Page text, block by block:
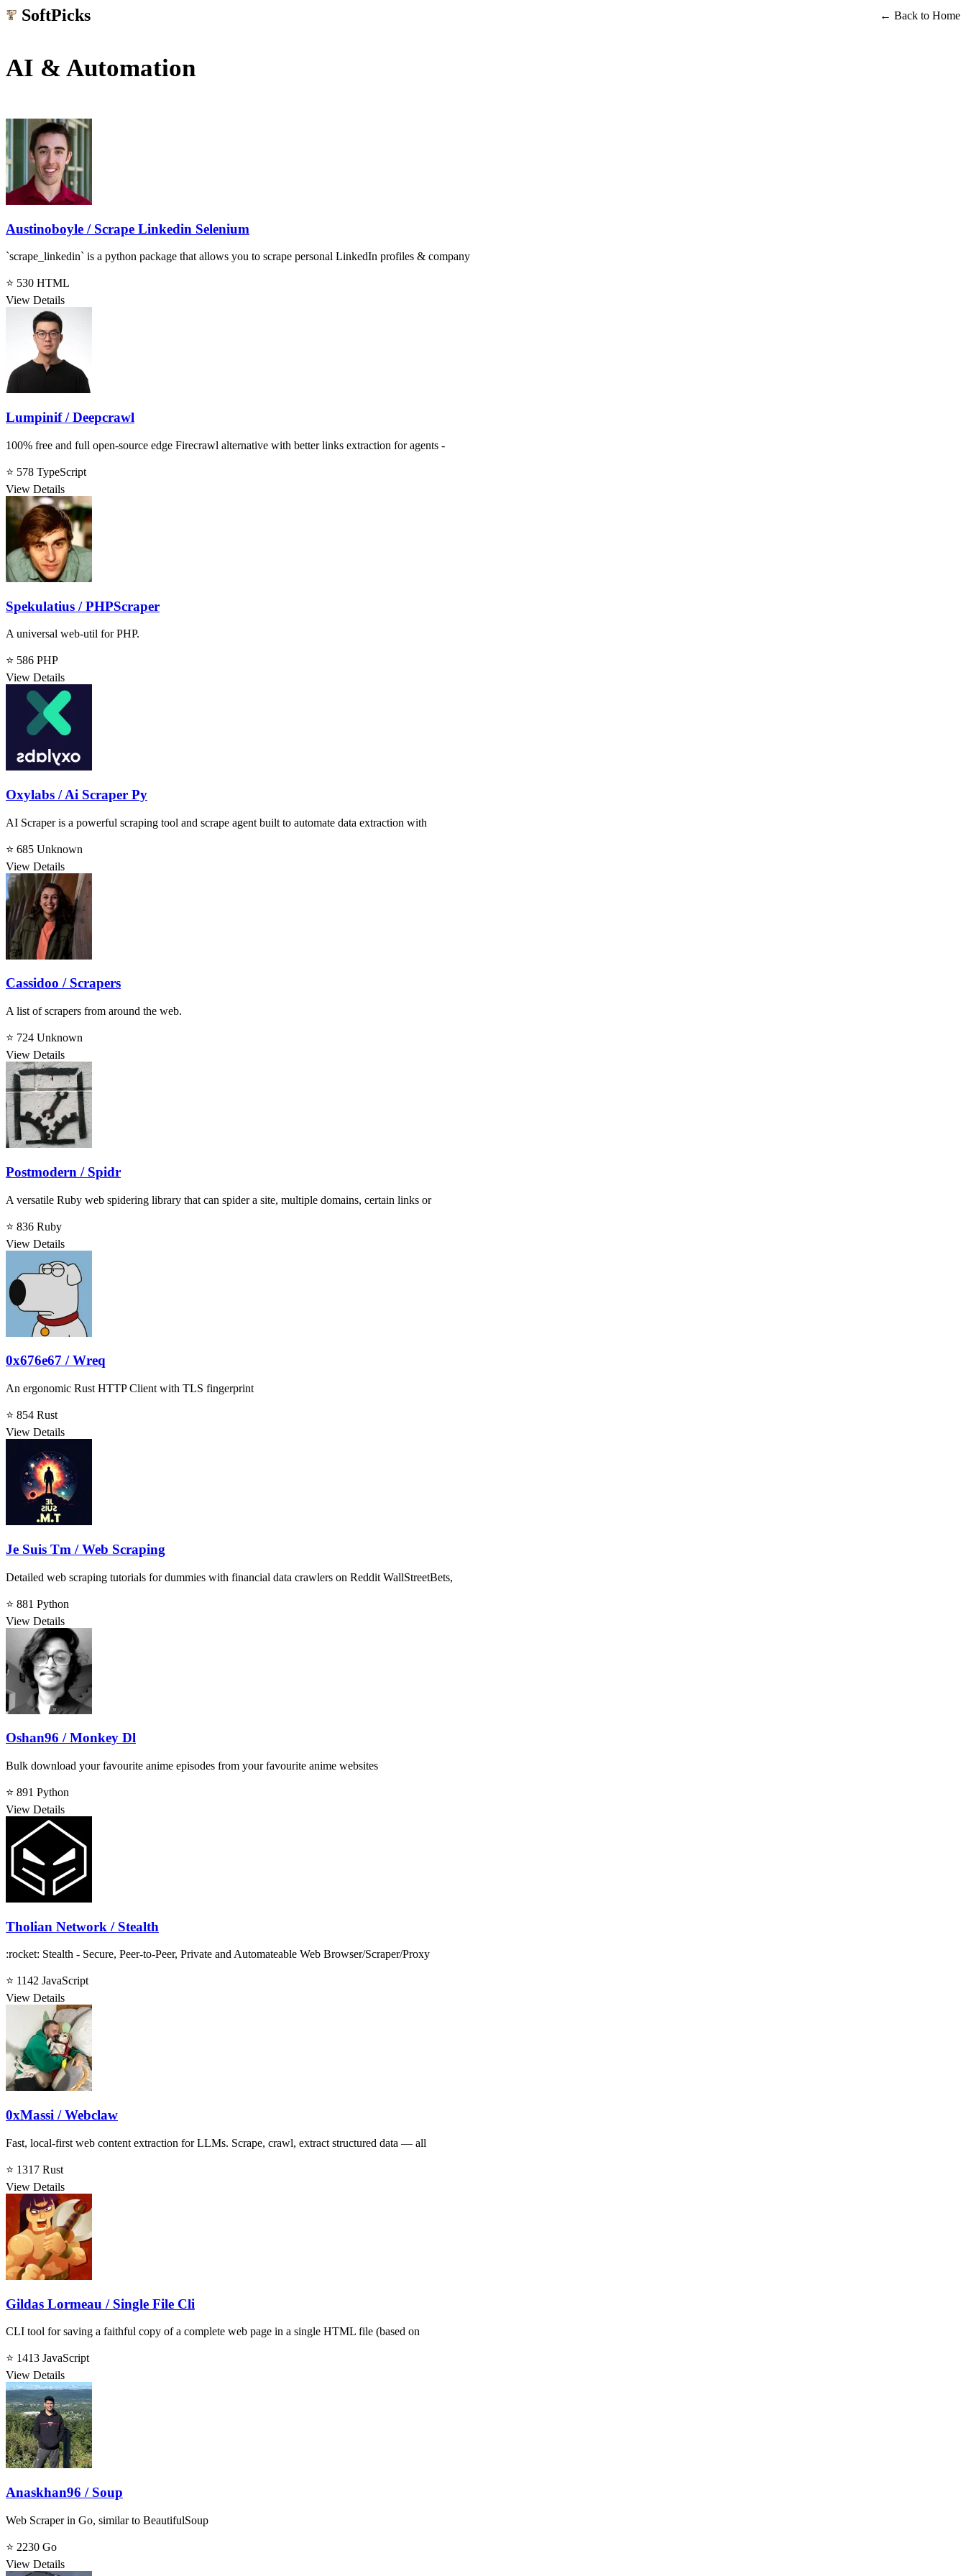
SoftPicks ← Back to Home
AI & Automation
Austinoboyle / Scrape Linkedin Selenium
`scrape_linkedin` is a python package that allows you to scrape personal LinkedIn profiles & company
⭐ 530 HTML
View Details
Lumpinif / Deepcrawl
100% free and full open-source edge Firecrawl alternative with better links extraction for agents -
⭐ 578 TypeScript
View Details
Spekulatius / PHPScraper
A universal web-util for PHP.
⭐ 586 PHP
View Details
Oxylabs / Ai Scraper Py
AI Scraper is a powerful scraping tool and scrape agent built to automate data extraction with
⭐ 685 Unknown
View Details
Cassidoo / Scrapers
A list of scrapers from around the web.
⭐ 724 Unknown
View Details
Postmodern / Spidr
A versatile Ruby web spidering library that can spider a site, multiple domains, certain links or
⭐ 836 Ruby
View Details
0x676e67 / Wreq
An ergonomic Rust HTTP Client with TLS fingerprint
⭐ 854 Rust
View Details
Je Suis Tm / Web Scraping
Detailed web scraping tutorials for dummies with financial data crawlers on Reddit WallStreetBets,
⭐ 881 Python
View Details
Oshan96 / Monkey Dl
Bulk download your favourite anime episodes from your favourite anime websites
⭐ 891 Python
View Details
Tholian Network / Stealth
:rocket: Stealth - Secure, Peer-to-Peer, Private and Automateable Web Browser/Scraper/Proxy
⭐ 1142 JavaScript
View Details
0xMassi / Webclaw
Fast, local-first web content extraction for LLMs. Scrape, crawl, extract structured data — all
⭐ 1317 Rust
View Details
Gildas Lormeau / Single File Cli
CLI tool for saving a faithful copy of a complete web page in a single HTML file (based on
⭐ 1413 JavaScript
View Details
Anaskhan96 / Soup
Web Scraper in Go, similar to BeautifulSoup
⭐ 2230 Go
View Details